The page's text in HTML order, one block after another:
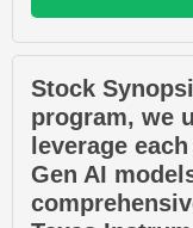
Stock
program, we
leverage
Gen AI